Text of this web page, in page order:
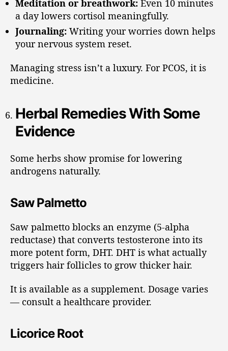
Meditation or breathwork: Even 10 minutes
a day lowers cortisol meaningfully.
Journaling: Writing your worries down helps
your nervous system reset.
Managing stress isn’t a luxury. For PCOS, it is
medicine.
Herbal Remedies With Some
Evidence
Some herbs show promise for lowering
androgens naturally.
Saw Palmetto
Saw palmetto blocks an enzyme (5-alpha
reductase) that converts testosterone into its
more potent form, DHT. DHT is what actually
triggers hair follicles to grow thicker hair.
It is available as a supplement. Dosage varies
— consult a healthcare provider.
Licorice Root